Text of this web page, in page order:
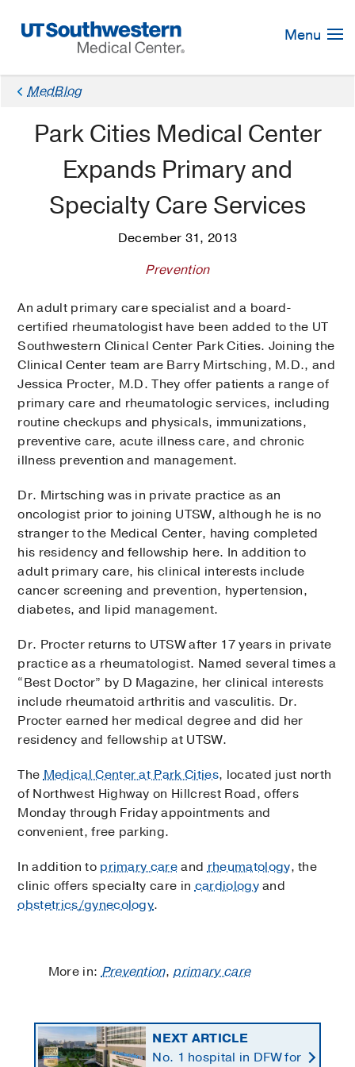
Navigation
Menu
MedBlog
Park Cities Medical Center
Expands Primary and
Specialty Care Services
December 31, 2013
Prevention
An adult primary care specialist and a board-
certified rheumatologist have been added to the UT
Southwestern Clinical Center Park Cities. Joining the
Clinical Center team are Barry Mirtsching, M.D., and
Jessica Procter, M.D. They offer patients a range of
primary care and rheumatologic services, including
routine checkups and physicals, immunizations,
preventive care, acute illness care, and chronic
illness prevention and management.
Dr. Mirtsching was in private practice as an
oncologist prior to joining UTSW, although he is no
stranger to the Medical Center, having completed
his residency and fellowship here. In addition to
adult primary care, his clinical interests include
cancer screening and prevention, hypertension,
diabetes, and lipid management.
Dr. Procter returns to UTSW after 17 years in private
practice as a rheumatologist. Named several times a
“Best Doctor” by D Magazine, her clinical interests
include rheumatoid arthritis and vasculitis. Dr.
Procter earned her medical degree and did her
residency and fellowship at UTSW.
TheMedical Center at Park Cities, located just north
of Northwest Highway on Hillcrest Road, offers
Monday through Friday appointments and
convenient, free parking.
In addition to primary careandrheumatology, the
clinic offers specialty care incardiologyand
obstetrics/gynecology.
More in:Prevention, primary care
NEXT ARTICLE
No. 1 hospital in DFW for